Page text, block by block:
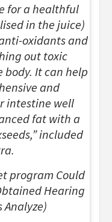
for a healthful
in the juice)
oxidants and
out toxic
It can help
and
intestine well
fat with a
included
program Could
Hearing
Analyze)